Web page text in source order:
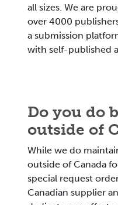
all sizes. We are
over 4000
a submission
with self-published
Do you do
outside of
While we do
outside of Canada
special request
Canadian supplier